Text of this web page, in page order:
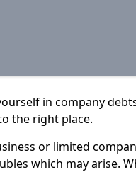
in company
the right place.
or limited
which may arise.